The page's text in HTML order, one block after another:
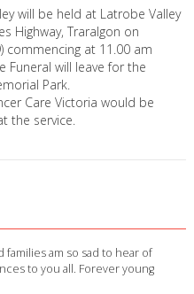
will be held at Latrobe Valley
Highway, Traralgon on
commencing at 11.00 am
Funeral will leave for the
Park.
Care Victoria would be
the service.
families am so sad to hear of
to you all. Forever young